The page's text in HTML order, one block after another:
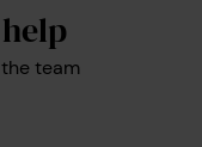
team